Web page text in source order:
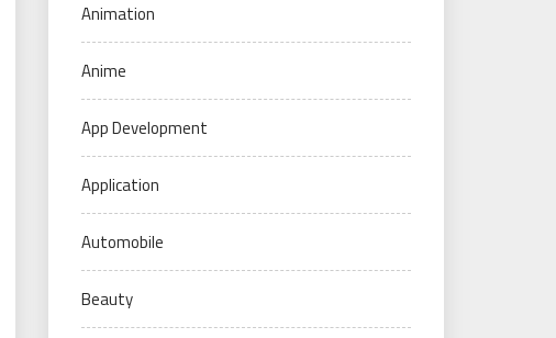
Animation
Anime
App Development
Application
Automobile
Beauty